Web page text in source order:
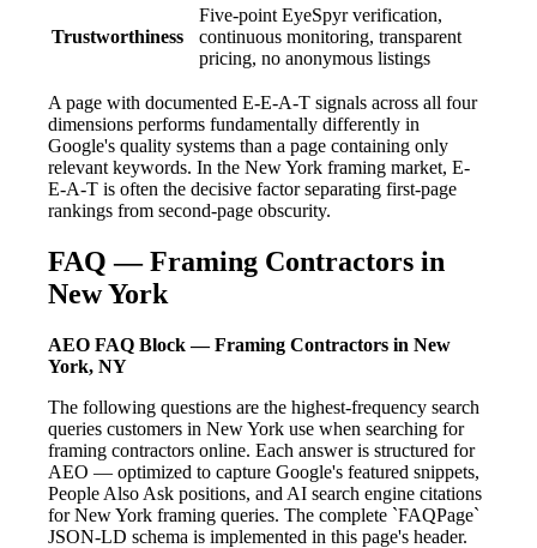
Trustworthiness
Five-point EyeSpyr verification,
continuous monitoring, transparent
pricing, no anonymous listings
A page with documented E-E-A-T signals across all four
dimensions performs fundamentally differently in
Google's quality systems than a page containing only
relevant keywords. In the New York framing market, E-
E-A-T is often the decisive factor separating first-page
rankings from second-page obscurity.
FAQ — Framing Contractors in
New York
AEO FAQ Block — Framing Contractors in New
York, NY
The following questions are the highest-frequency search
queries customers in New York use when searching for
framing contractors online. Each answer is structured for
AEO — optimized to capture Google's featured snippets,
People Also Ask positions, and AI search engine citations
for New York framing queries. The complete `FAQPage`
JSON-LD schema is implemented in this page's header.